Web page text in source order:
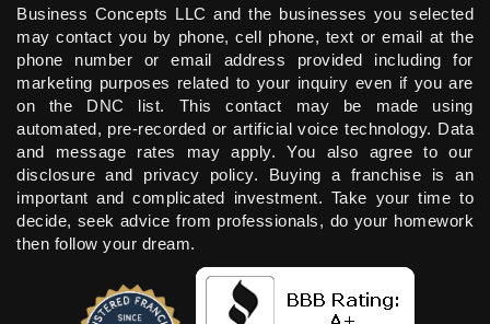
Business Concepts LLC and the businesses you selected
may contact you by phone, cell phone, text or email at the
phone number or email address provided including for
marketing purposes related to your inquiry even if you are
on the DNC list. This contact may be made using
automated, pre-recorded or artificial voice technology. Data
and message rates may apply. You also agree to our
disclosure and privacy policy. Buying a franchise is an
important and complicated investment. Take your time to
decide, seek advice from professionals, do your homework
then follow your dream.